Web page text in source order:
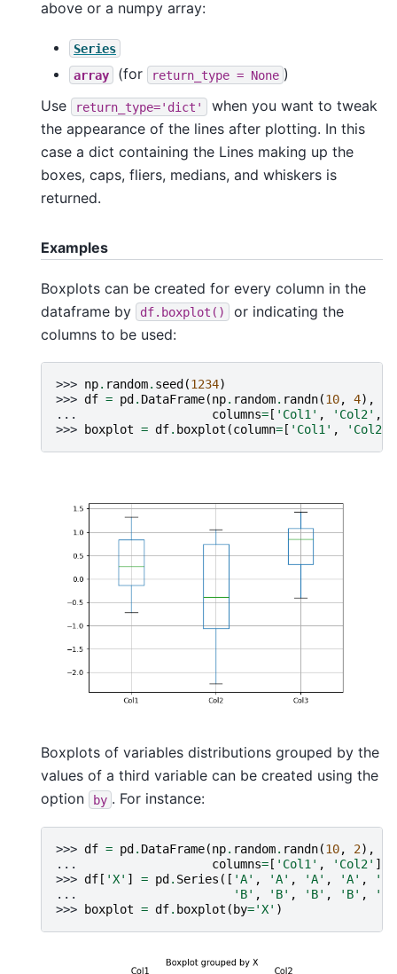
above or a numpy array:
Series
array
(for return_type = None )
Use
return_type='dict'
when you want to tweak
the appearance of the lines after plotting. In this
case a dict containing the Lines making up the
boxes, caps, fliers, medians, and whiskers is
returned.
Examples
Boxplots can be created for every column in the
dataframe by
df.boxplot()
or indicating the
columns to be used:
>>> np. random. seed (1234)
>>> df = pd . DataFrame(np. random. randn(10, 4),
...
columns= [ 'Col1' , 'Col2' ,
>>>
boxplot = df. boxplot (column= [ 'Col1' , 'Col2'
Boxplots of variables distributions grouped by the
values of a third variable can be created using the
option
by . For instance:
>>> df = pd . DataFrame(np. random. randn(10, 2),
...
columns= [ 'Col1' , 'Col2' ])
>>> df [ 'X' ] = pd . Series ([ 'A' , 'A' , 'A' , 'A' , 'A'
...
'B' , 'B' , 'B' , 'B' , 'B'
>>>
boxplot = df. boxplot ( by='X' )